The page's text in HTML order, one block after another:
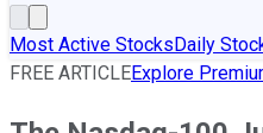
Most Active StocksDaily
FREE ARTICLEExplore